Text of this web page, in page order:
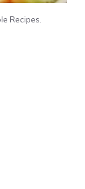
Recipes.